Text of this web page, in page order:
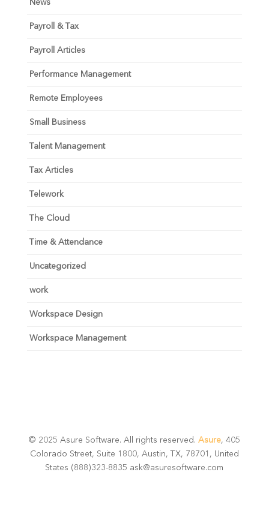
News
Payroll & Tax
Payroll Articles
Performance Management
Remote Employees
Small Business
Talent Management
Tax Articles
Telework
The Cloud
Time & Attendance
Uncategorized
work
Workspace Design
Workspace Management
© 2025 Asure Software. All rights reserved.Asure, 405
Colorado Street, Suite 1800, Austin, TX, 78701, United
States (888)323-8835 ask@asuresoftware.com